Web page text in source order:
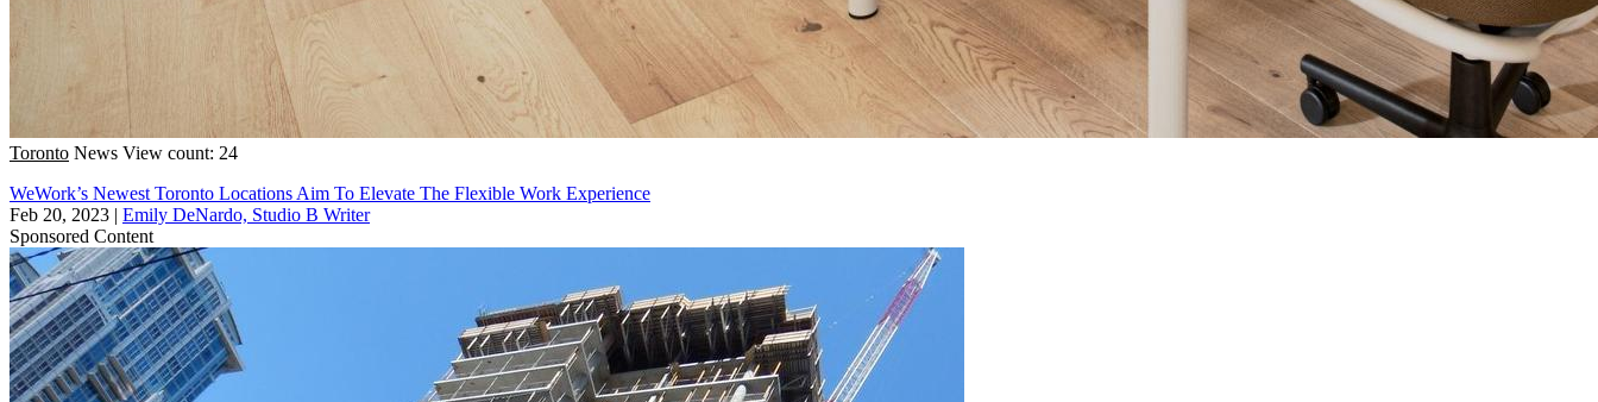
Toronto News View count: 24
WeWork’s Newest Toronto Locations Aim To Elevate The Flexible Work Experience
Feb 20, 2023 | Emily DeNardo, Studio B Writer
Sponsored Content